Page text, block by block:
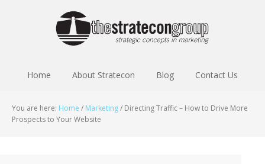
Home About Stratecon Blog Contact Us
You are here: Home / Marketing/ Directing Traffic – How to Drive More
Prospects to Your Website